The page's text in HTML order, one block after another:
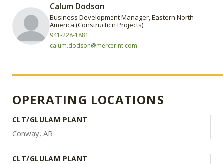
Calum Dodson
Business Development Manager, Eastern North
America (Construction Projects)
941-228-1881
calum.dodson@mercerint.com
OPERATING LOCATIONS
CLT/GLULAM PLANT
Conway, AR
CLT/GLULAM PLANT